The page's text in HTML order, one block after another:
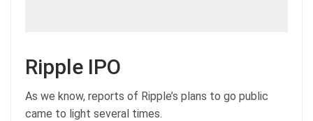
Ripple IPO
As we know, reports of Ripple’s plans to go public
came to light several times.